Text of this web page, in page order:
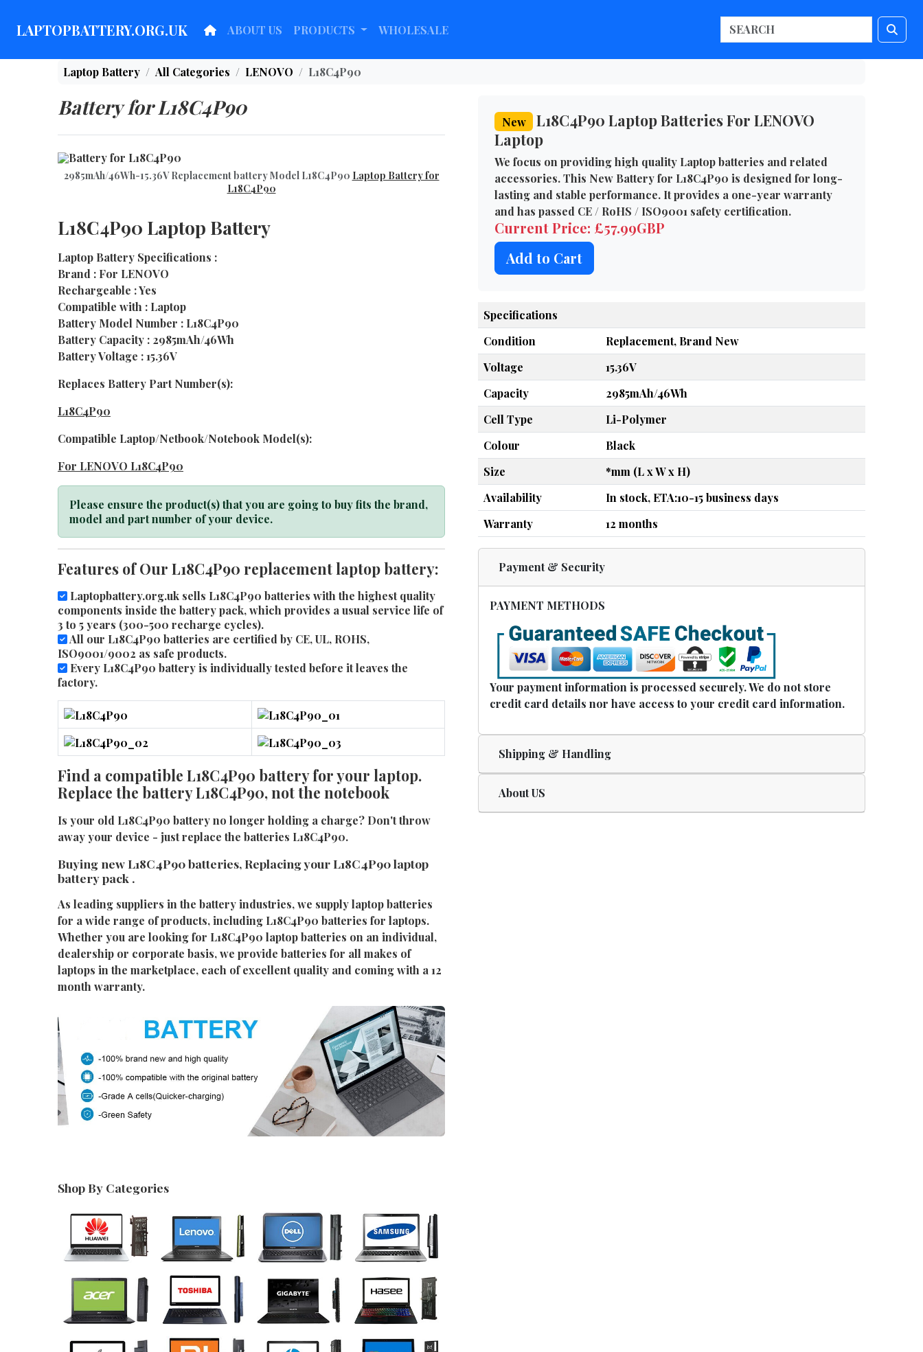
LAPTOPBATTERY.ORG.UK ABOUT US PRODUCTS WHOLESALE
Laptop Battery All Categories LENOVO L18C4P90
Battery for L18C4P90
2985mAh/46Wh-15.36V Replacement battery Model L18C4P90 Laptop Battery for
L18C4P90
L18C4P90 Laptop Battery
Laptop Battery Specifications :
Brand : For LENOVO
Rechargeable : Yes
Compatible with : Laptop
Battery Model Number : L18C4P90
Battery Capacity : 2985mAh/46Wh
Battery Voltage : 15.36V
Replaces Battery Part Number(s):
L18C4P90
Compatible Laptop/Netbook/Notebook Model(s):
For LENOVO L18C4P90
Please ensure the product(s) that you are going to buy fits the brand,
model and part number of your device.
Features of Our L18C4P90 replacement laptop battery:
Laptopbattery.org.uk sells L18C4P90 batteries with the highest quality
components inside the battery pack, which provides a usual service life of
3 to 5 years (300-500 recharge cycles).
All our L18C4P90 batteries are certified by CE, UL, ROHS,
ISO9001/9002 as safe products.
Every L18C4P90 battery is individually tested before it leaves the
factory.
Find a compatible L18C4P90 battery for your laptop.
Replace the battery L18C4P90, not the notebook
Is your old L18C4P90 battery no longer holding a charge? Don't throw
away your device - just replace the batteries L18C4P90.
Buying new L18C4P90 batteries, Replacing your L18C4P90 laptop
battery pack .
As leading suppliers in the battery industries, we supply laptop batteries
for a wide range of products, including L18C4P90 batteries for laptops.
Whether you are looking for L18C4P90 laptop batteries on an individual,
dealership or corporate basis, we provide batteries for all makes of
laptops in the marketplace, each of excellent quality and coming with a 12
month warranty.
Shop By Categories
New
L18C4P90 Laptop Batteries For LENOVO
Laptop
We focus on providing high quality Laptop batteries and related
accessories. This New Battery for L18C4P90 is designed for long-
lasting and stable performance. It provides a one-year warranty
and has passed CE / RoHS / ISO9001 safety certification.
Current Price: £57.99GBP
Add to Cart
Specifications
Condition
Replacement, Brand New
Voltage
15.36V
Capacity
2985mAh/46Wh
Cell Type
Li-Polymer
Colour
Black
Size
*mm (L x W x H)
Availability
In stock, ETA:10-15 business days
Warranty
12 months
Payment & Security
PAYMENT METHODS
Your payment information is processed securely. We do not store
credit card details nor have access to your credit card information.
Shipping & Handling
About US